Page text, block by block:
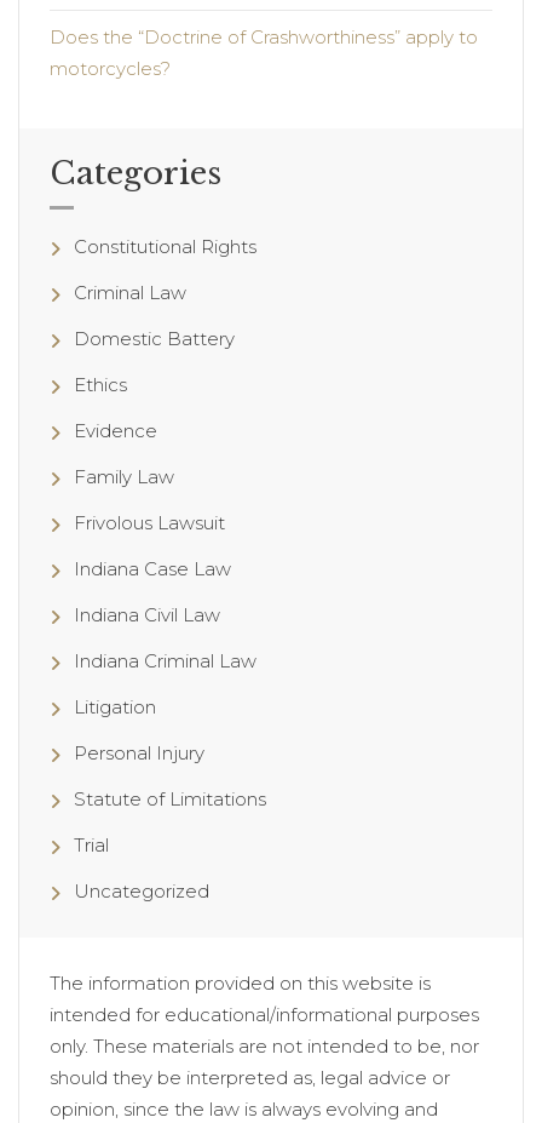
Does the “Doctrine of Crashworthiness” apply to
motorcycles?
Categories
Constitutional Rights
Criminal Law
Domestic Battery
Ethics
Evidence
Family Law
Frivolous Lawsuit
Indiana Case Law
Indiana Civil Law
Indiana Criminal Law
Litigation
Personal Injury
Statute of Limitations
Trial
Uncategorized
The information provided on this website is
intended for educational/informational purposes
only. These materials are not intended to be, nor
should they be interpreted as, legal advice or
opinion, since the law is always evolving and